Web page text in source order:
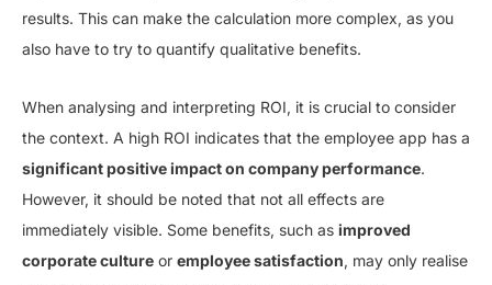
results. This can make the calculation more complex, as you
also have to try to quantify qualitative benefits.
When analysing and interpreting ROI, it is crucial to consider
the context. A high ROI indicates that the employee app has a
significant positive impact on company performance.
However, it should be noted that not all effects are
immediately visible. Some benefits, such as improved
corporate culture or employee satisfaction, may only realise